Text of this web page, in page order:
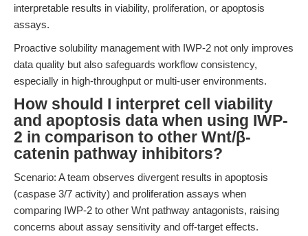
interpretable results in viability, proliferation, or apoptosis
assays.
Proactive solubility management with IWP-2 not only improves
data quality but also safeguards workflow consistency,
especially in high-throughput or multi-user environments.
How should I interpret cell viability
and apoptosis data when using IWP-
2 in comparison to other Wnt/β-
catenin pathway inhibitors?
Scenario: A team observes divergent results in apoptosis
(caspase 3/7 activity) and proliferation assays when
comparing IWP-2 to other Wnt pathway antagonists, raising
concerns about assay sensitivity and off-target effects.